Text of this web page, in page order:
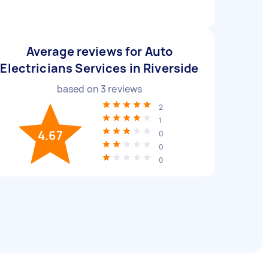
Average reviews for Auto
Electricians Services in Riverside
based on 3 reviews
4.67
2
1
0
0
0